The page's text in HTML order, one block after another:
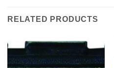
RELATED PRODUCTS